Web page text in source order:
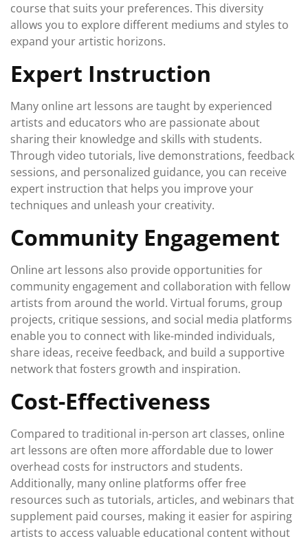
course that suits your preferences. This diversity
allows you to explore different mediums and styles to
expand your artistic horizons.
Expert Instruction
Many online art lessons are taught by experienced
artists and educators who are passionate about
sharing their knowledge and skills with students.
Through video tutorials, live demonstrations, feedback
sessions, and personalized guidance, you can receive
expert instruction that helps you improve your
techniques and unleash your creativity.
Community Engagement
Online art lessons also provide opportunities for
community engagement and collaboration with fellow
artists from around the world. Virtual forums, group
projects, critique sessions, and social media platforms
enable you to connect with like-minded individuals,
share ideas, receive feedback, and build a supportive
network that fosters growth and inspiration.
Cost-Effectiveness
Compared to traditional in-person art classes, online
art lessons are often more affordable due to lower
overhead costs for instructors and students.
Additionally, many online platforms offer free
resources such as tutorials, articles, and webinars that
supplement paid courses, making it easier for aspiring
artists to access valuable educational content without